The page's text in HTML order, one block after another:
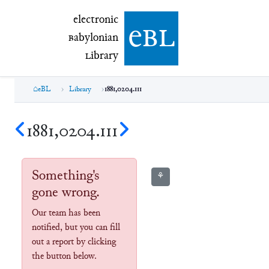
electronic Babylonian Library (eBL)
electronic
Babylonian
Library ebl
eBL Library 1881,0204.111
1881,0204.111
Something's
gone wrong.
Our team has been
notified, but you can fill
out a report by clicking
the button below.
⚘